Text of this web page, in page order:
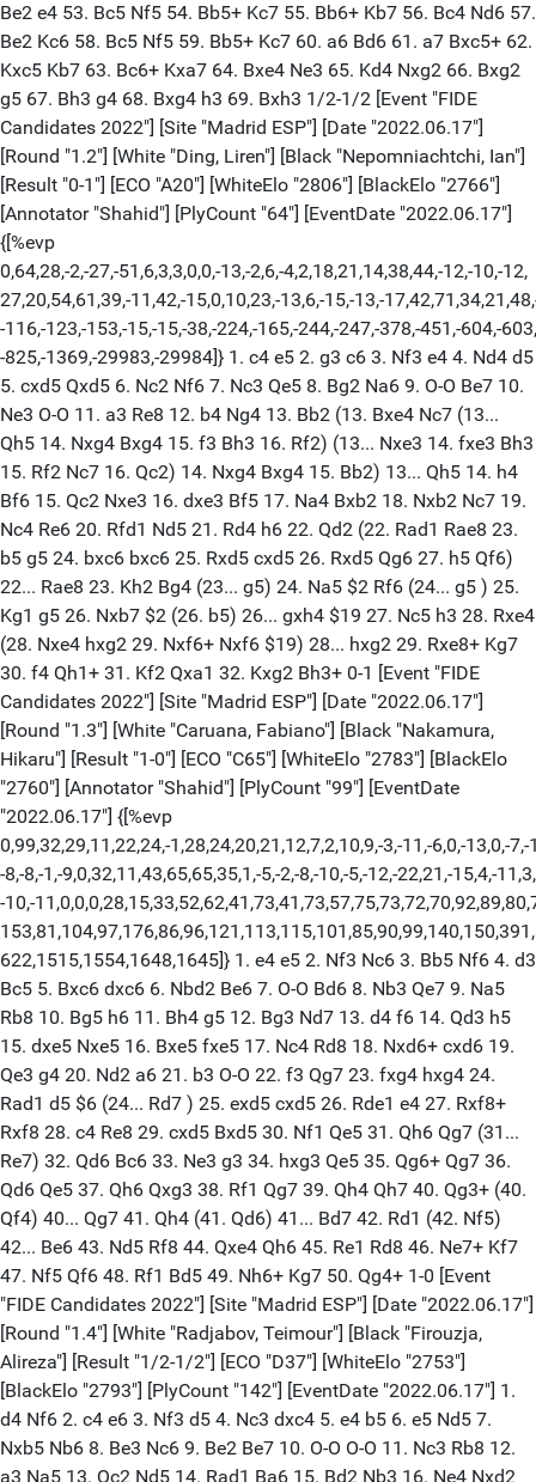
Be2 e4 53. Bc5 Nf5 54. Bb5+ Kc7 55. Bb6+ Kb7 56. Bc4 Nd6 57.
Be2 Kc6 58. Bc5 Nf5 59. Bb5+ Kc7 60. a6 Bd6 61. a7 Bxc5+ 62.
Kxc5 Kb7 63. Bc6+ Kxa7 64. Bxe4 Ne3 65. Kd4 Nxg2 66. Bxg2
g5 67. Bh3 g4 68. Bxg4 h3 69. Bxh3 1/2-1/2 [Event "FIDE
Candidates 2022"] [Site "Madrid ESP"] [Date "2022.06.17"]
[Round "1.2"] [White "Ding, Liren"] [Black "Nepomniachtchi, Ian"]
[Result "0-1"] [ECO "A20"] [WhiteElo "2806"] [BlackElo "2766"]
[Annotator "Shahid"] [PlyCount "64"] [EventDate "2022.06.17"]
{[%evp
0,64,28,-2,-27,-51,6,3,3,0,0,-13,-2,6,-4,2,18,21,14,38,44,-12,-10,-12,
27,20,54,61,39,-11,42,-15,0,10,23,-13,6,-15,-13,-
-116,-123,-153,-15,-15,-38,-224,-165,-244,-247,-378,-451,-604,-
-825,-1369,-29983,-29984]} 1. c4 e5 2. g3 c6 3. Nf3 e4 4. Nd4 d5
5. cxd5 Qxd5 6. Nc2 Nf6 7. Nc3 Qe5 8. Bg2 Na6 9. O-O Be7 10.
Ne3 O-O 11. a3 Re8 12. b4 Ng4 13. Bb2 (13. Bxe4 Nc7 (13...
Qh5 14. Nxg4 Bxg4 15. f3 Bh3 16. Rf2) (13... Nxe3 14. fxe3 Bh3
15. Rf2 Nc7 16. Qc2) 14. Nxg4 Bxg4 15. Bb2) 13... Qh5 14. h4
Bf6 15. Qc2 Nxe3 16. dxe3 Bf5 17. Na4 Bxb2 18. Nxb2 Nc7 19.
Nc4 Re6 20. Rfd1 Nd5 21. Rd4 h6 22. Qd2 (22. Rad1 Rae8 23.
b5 g5 24. bxc6 bxc6 25. Rxd5 cxd5 26. Rxd5 Qg6 27. h5 Qf6)
22... Rae8 23. Kh2 Bg4 (23... g5) 24. Na5 $2 Rf6 (24... g5 ) 25.
Kg1 g5 26. Nxb7 $2 (26. b5) 26... gxh4 $19 27. Nc5 h3 28. Rxe4
(28. Nxe4 hxg2 29. Nxf6+ Nxf6 $19) 28... hxg2 29. Rxe8+ Kg7
30. f4 Qh1+ 31. Kf2 Qxa1 32. Kxg2 Bh3+ 0-1 [Event "FIDE
Candidates 2022"] [Site "Madrid ESP"] [Date "2022.06.17"]
[Round "1.3"] [White "Caruana, Fabiano"] [Black "Nakamura,
Hikaru"] [Result "1-0"] [ECO "C65"] [WhiteElo "2783"] [BlackElo
"2760"] [Annotator "Shahid"] [PlyCount "99"] [EventDate
"2022.06.17"] {[%evp
0,99,32,29,11,22,24,-1,28,24,20,21,12,7,2,10,9,-3,-11,-6,0,-13,0,-7,-
-8,-8,-1,-9,0,32,11,43,65,65,35,1,-5,-2,-8,-10,-5,-12,-22,21,-15,4,-
-10,-
622,1515,1554,1648,1645]} 1. e4 e5 2. Nf3 Nc6 3. Bb5 Nf6 4. d3
Bc5 5. Bxc6 dxc6 6. Nbd2 Be6 7. O-O Bd6 8. Nb3 Qe7 9. Na5
Rb8 10. Bg5 h6 11. Bh4 g5 12. Bg3 Nd7 13. d4 f6 14. Qd3 h5
15. dxe5 Nxe5 16. Bxe5 fxe5 17. Nc4 Rd8 18. Nxd6+ cxd6 19.
Qe3 g4 20. Nd2 a6 21. b3 O-O 22. f3 Qg7 23. fxg4 hxg4 24.
Rad1 d5 $6 (24... Rd7 ) 25. exd5 cxd5 26. Rde1 e4 27. Rxf8+
Rxf8 28. c4 Re8 29. cxd5 Bxd5 30. Nf1 Qe5 31. Qh6 Qg7 (31...
Re7) 32. Qd6 Bc6 33. Ne3 g3 34. hxg3 Qe5 35. Qg6+ Qg7 36.
Qd6 Qe5 37. Qh6 Qxg3 38. Rf1 Qg7 39. Qh4 Qh7 40. Qg3+ (40.
Qf4) 40... Qg7 41. Qh4 (41. Qd6) 41... Bd7 42. Rd1 (42. Nf5)
42... Be6 43. Nd5 Rf8 44. Qxe4 Qh6 45. Re1 Rd8 46. Ne7+ Kf7
47. Nf5 Qf6 48. Rf1 Bd5 49. Nh6+ Kg7 50. Qg4+ 1-0 [Event
"FIDE Candidates 2022"] [Site "Madrid ESP"] [Date "2022.06.17"]
[Round "1.4"] [White "Radjabov, Teimour"] [Black "Firouzja,
Alireza"] [Result "1/2-1/2"] [ECO "D37"] [WhiteElo "2753"]
[BlackElo "2793"] [PlyCount "142"] [EventDate "2022.06.17"] 1.
d4 Nf6 2. c4 e6 3. Nf3 d5 4. Nc3 dxc4 5. e4 b5 6. e5 Nd5 7.
Nxb5 Nb6 8. Be3 Nc6 9. Be2 Be7 10. O-O O-O 11. Nc3 Rb8 12.
a3 Na5 13. Qc2 Nd5 14. Rad1 Ba6 15. Bd2 Nb3 16. Ne4 Nxd2